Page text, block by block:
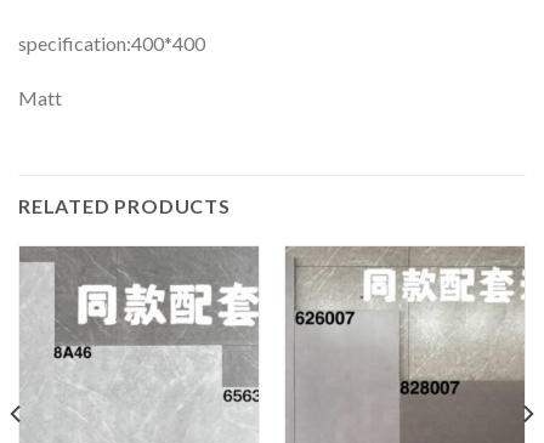
specification:400*400
Matt
RELATED PRODUCTS